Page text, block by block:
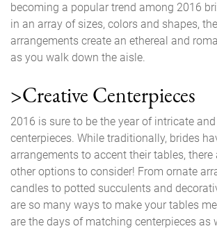
becoming a popular trend among 2016
in an array of sizes, colors and shapes,
arrangements create an ethereal and
as you walk down the aisle.
>Creative Centerpieces
2016 is sure to be the year of intricate
centerpieces. While traditionally, brides
arrangements to accent their tables, there
other options to consider! From ornate
candles to potted succulents and
are so many ways to make your tables
are the days of matching centerpieces as